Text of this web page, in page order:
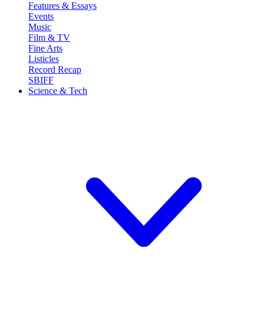
Features & Essays
Events
Music
Film & TV
Fine Arts
Listicles
Record Recap
SBIFF
Science & Tech